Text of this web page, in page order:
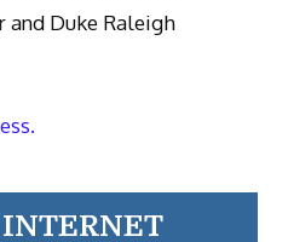
and Duke Raleigh
INTERNET